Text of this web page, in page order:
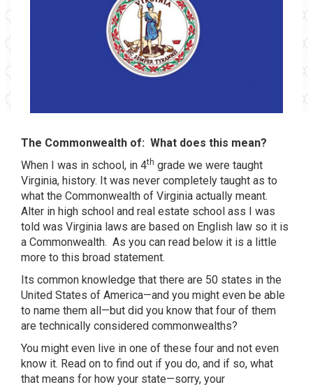
The Commonwealth of: What does this mean?
When I was in school, in 4th grade we were taught
Virginia, history. It was never completely taught as to
what the Commonwealth of Virginia actually meant.
Alter in high school and real estate school ass I was
told was Virginia laws are based on English law so it is
a Commonwealth. As you can read below it is a little
more to this broad statement.
Its common knowledge that there are 50 states in the
United States of America—and you might even be able
to name them all—but did you know that four of them
are technically considered commonwealths?
You might even live in one of these four and not even
know it. Read on to find out if you do, and if so, what
that means for how your state—sorry, your